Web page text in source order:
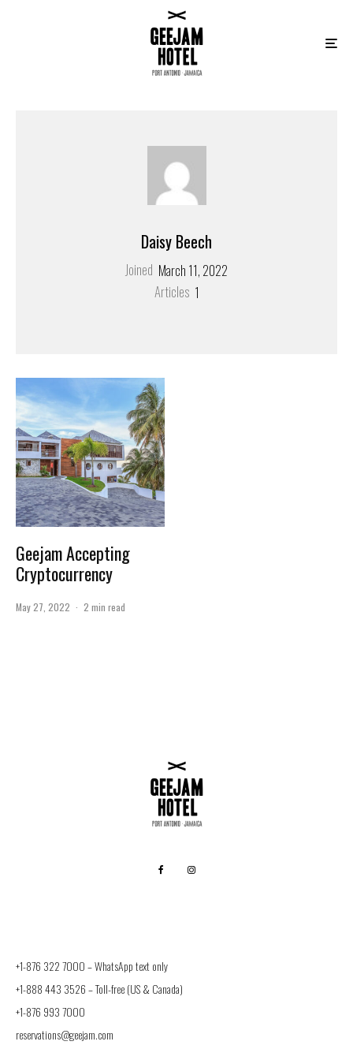
Daisy Beech
Joined March 11, 2022
Articles 1
Geejam Accepting
Cryptocurrency
May 27, 2022 · 2 min read
+1-876 322 7000 –WhatsApp text only
+1-888 443 3526– Toll-free (US & Canada)
+1-876 993 7000
reservations@geejam.com